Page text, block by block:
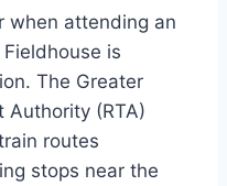
when attending an
is
The Greater
Authority (RTA)
routes
stops near the